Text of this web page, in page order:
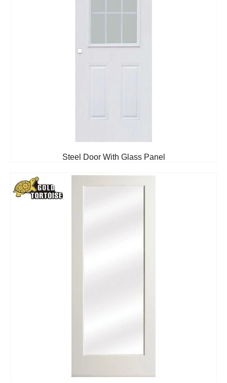
Steel Door With Glass Panel